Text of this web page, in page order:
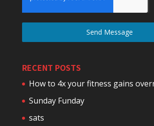
Send Message
RECENT POSTS
How to 4x your fitness gains
Sunday Funday
sats